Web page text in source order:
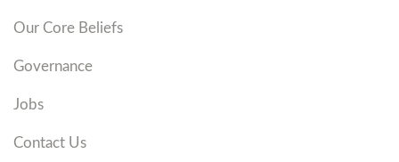
Our Core Beliefs
Governance
Jobs
Contact Us